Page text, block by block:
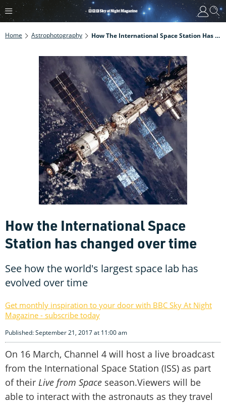
Home Astrophotography How The International Space Station Has Changed Over Time
How the International Space
Station has changed over time
See how the world's largest space lab has
evolved over time
Get monthly inspiration to your door with BBC Sky At Night
Magazine - subscribe today
Published: September 21, 2017 at 11:00 am
On 16 March, Channel 4 will host a live broadcast
from the International Space Station (ISS) as part
of their Live from Space season.Viewers will be
able to interact with the astronauts as they travel